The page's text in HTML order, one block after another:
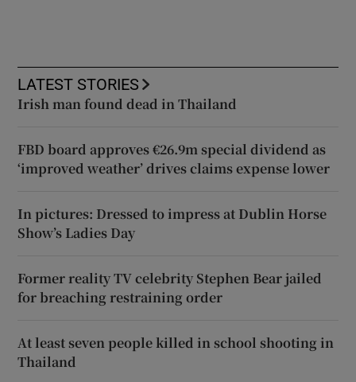
LATEST STORIES
Irish man found dead in Thailand
FBD board approves €26.9m special dividend as
‘improved weather’ drives claims expense lower
In pictures: Dressed to impress at Dublin Horse
Show’s Ladies Day
Former reality TV celebrity Stephen Bear jailed
for breaching restraining order
At least seven people killed in school shooting in
Thailand